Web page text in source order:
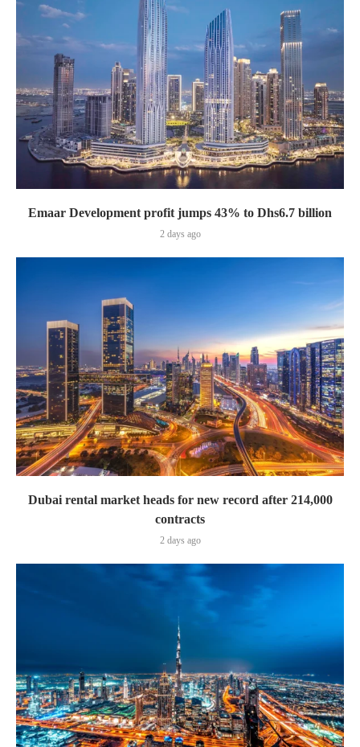
Emaar Development profit jumps 43% to Dhs6.7 billion
2 days ago
Dubai rental market heads for new record after 214,000
contracts
2 days ago